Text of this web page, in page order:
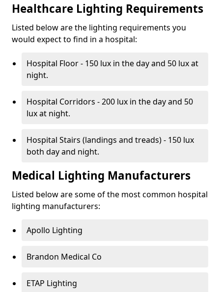
Healthcare Lighting Requirements
Listed below are the lighting requirements you
would expect to find in a hospital:
Hospital Floor - 150 lux in the day and 50 lux at
night.
Hospital Corridors - 200 lux in the day and 50
lux at night.
Hospital Stairs (landings and treads) - 150 lux
both day and night.
Medical Lighting Manufacturers
Listed below are some of the most common hospital
lighting manufacturers:
Apollo Lighting
Brandon Medical Co
ETAP Lighting